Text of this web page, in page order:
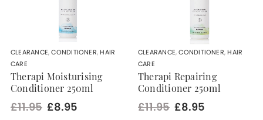
CLEARANCE,CONDITIONER,HAIR
CARE
Therapi Moisturising
Conditioner 250ml
£11.95 £8.95
CLEARANCE,CONDITIONER,HAIR
CARE
Therapi Repairing
Conditioner 250ml
£11.95 £8.95